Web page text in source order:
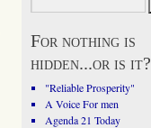
For nothing is
hidden...or is it?
"Reliable Prosperity"
A Voice For men
Agenda 21 Today